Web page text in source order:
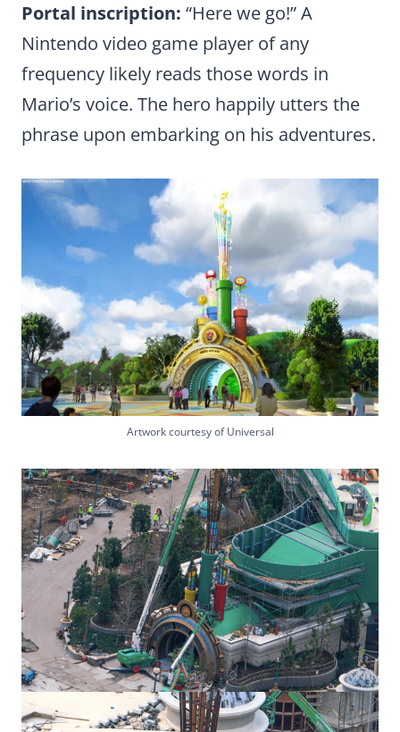
Portal inscription: “Here we go!” A
Nintendo video game player of any
frequency likely reads those words in
Mario’s voice. The hero happily utters the
phrase upon embarking on his adventures.
Artwork courtesy of Universal